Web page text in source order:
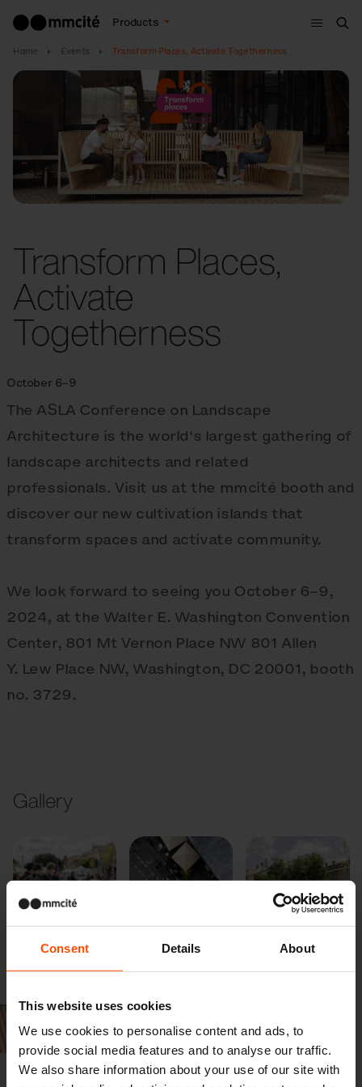
Consent Details About
This website uses cookies
We use cookies to personalise content and ads, to
provide social media features and to analyse our traffic.
We also share information about your use of our site with
Products
Menu
Home Events Transform Places, Activate Togetherness
Transform Places,
Activate
Togetherness
October 6–9
The ASLA Conference on Landscape
Architecture is the world's largest gathering of
landscape architects and related
professionals. Visit us at the mmcité booth and
discover our new cultivation islands that
transform spaces and activate community.
We look forward to seeing you October 6–9,
2024, at the Walter E. Washington Convention
Center, 801 Mt Vernon Place NW 801 Allen
Y. Lew Place NW, Washington, DC 20001, booth
no. 3729.
Gallery